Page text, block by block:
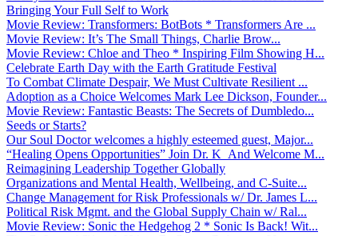
Bringing Your Full Self to Work
Movie Review: Transformers: BotBots * Transformers Are ...
Movie Review: It’s The Small Things, Charlie Brow...
Movie Review: Chloe and Theo * Inspiring Film Showing H...
Celebrate Earth Day with the Earth Gratitude Festival
To Combat Climate Despair, We Must Cultivate Resilient ...
Adoption as a Choice Welcomes Mark Lee Dickson, Founder...
Movie Review: Fantastic Beasts: The Secrets of Dumbledo...
Seeds or Starts?
Our Soul Doctor welcomes a highly esteemed guest, Major...
“Healing Opens Opportunities” Join Dr. K And Welcome M...
Reimagining Leadership Together Globally
Organizations and Mental Health, Wellbeing, and C-Suite...
Change Management for Risk Professionals w/ Dr. James L...
Political Risk Mgmt. and the Global Supply Chain w/ Ral...
Movie Review: Sonic the Hedgehog 2 * Sonic Is Back! Wit...